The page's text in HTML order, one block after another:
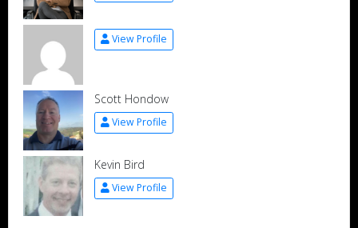
View Profile
Scott Hondow
View Profile
Kevin Bird
View Profile